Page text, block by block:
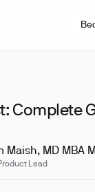
Complete
Maish, MD MBA
Lead